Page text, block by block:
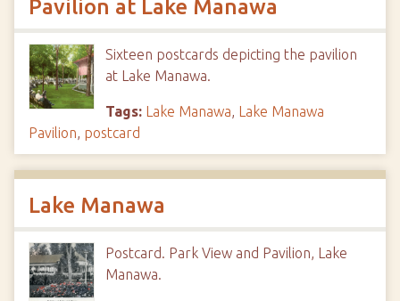
Pavilion at Lake Manawa
Sixteen postcards depicting the pavilion
at Lake Manawa.
Tags: Lake Manawa, Lake Manawa
Pavilion, postcard
Lake Manawa
Postcard. Park View and Pavilion, Lake
Manawa.